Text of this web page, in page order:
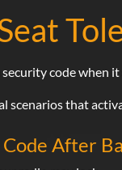
code when
scenarios that
Code After